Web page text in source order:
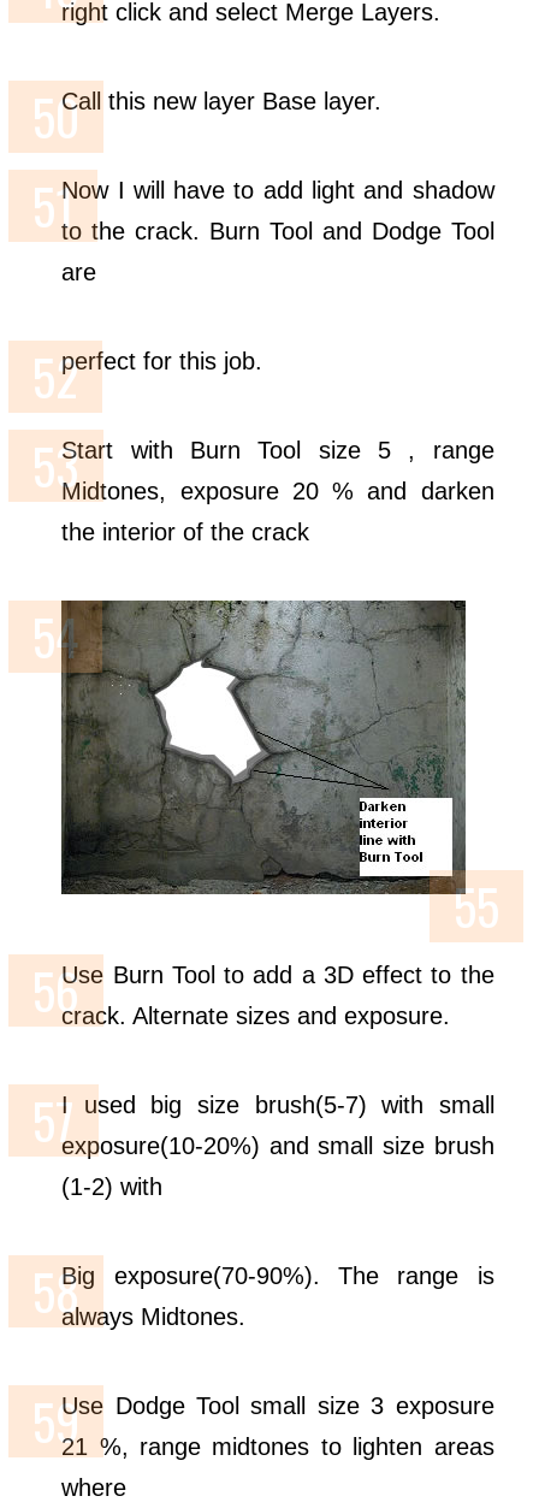
right click and select Merge Layers.
Call this new layer Base layer.
Now I will have to add light and shadow
to the crack. Burn Tool and Dodge Tool
are
perfect for this job.
Start with Burn Tool size 5 , range
Midtones, exposure 20 % and darken
the interior of the crack
Use Burn Tool to add a 3D effect to the
crack. Alternate sizes and exposure.
I used big size brush(5-7) with small
exposure(10-20%) and small size brush
(1-2) with
Big exposure(70-90%). The range is
always Midtones.
Use Dodge Tool small size 3 exposure
21 %, range midtones to lighten areas
where